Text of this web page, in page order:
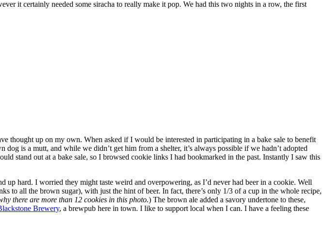
it certainly needed some siracha to really make it pop. We had this two nights in a row, the first
up on my own. When asked if I would be interested in participating in a bake sale to benefit
is a mutt, and while we didn’t get him from a shelter, it’s always possible if we hadn’t adopted
stand out at a bake sale, so I browsed cookie links I had bookmarked in the past. Instantly I saw this
hard. I worried they might taste weird and overpowering, as I’d never had beer in a cookie. Well
to all the brown sugar), with just the hint of beer. In fact, there’s only 1/3 of a cup in the whole recipe,
there are more than 12 cookies in this photo.) The brown ale added a savory undertone to these,
Brewery, a brewpub here in town. I like to support local when I can. I have a feeling these